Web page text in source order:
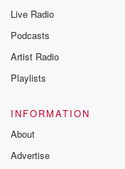
Live Radio
Podcasts
Artist Radio
Playlists
INFORMATION
About
Advertise